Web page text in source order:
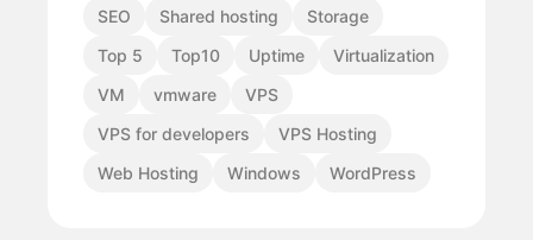
SEO
Shared hosting
Storage
Top 5
Top10 Uptime
Virtualization
VM
vmware
VPS
VPS for developers
VPS Hosting
Web Hosting
Windows WordPress